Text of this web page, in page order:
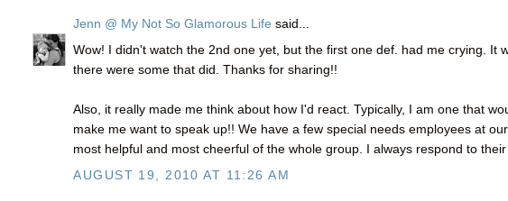
Jenn @ My Not So Glamorous Life said...
Wow! I didn't watch the 2nd one yet, but the first one def. had me crying. It
there were some that did. Thanks for sharing!!
Also, it really made me think about how I'd react. Typically, I am one that
make me want to speak up!! We have a few special needs employees at
most helpful and most cheerful of the whole group. I always respond to
AUGUST 19, 2010 AT 11:26 AM